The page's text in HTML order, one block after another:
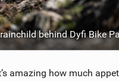
behind Dyfi Bike
amazing how much